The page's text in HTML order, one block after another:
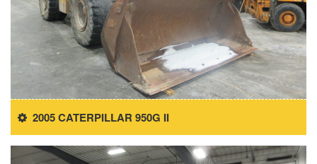
2005 CATERPILLAR 950G II